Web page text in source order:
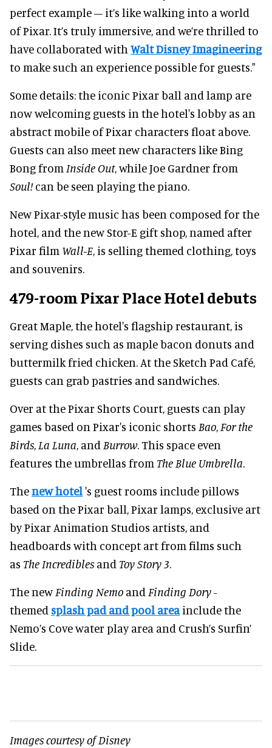
perfect example – it’s like walking into a world
of Pixar. It’s truly immersive, and we’re thrilled to
have collaborated with Walt Disney Imagineering
to make such an experience possible for guests."
Some details: the iconic Pixar ball and lamp are
now welcoming guests in the hotel's lobby as an
abstract mobile of Pixar characters float above.
Guests can also meet new characters like Bing
Bong from Inside Out, while Joe Gardner from
Soul!can be seen playing the piano.
New Pixar-style music has been composed for the
hotel, and the new Stor-E gift shop, named after
Pixar film Wall-E, is selling themed clothing, toys
and souvenirs.
479-room Pixar Place Hotel debuts
Great Maple, the hotel's flagship restaurant, is
serving dishes such as maple bacon donuts and
buttermilk fried chicken. At the Sketch Pad Café,
guests can grab pastries and sandwiches.
Over at the Pixar Shorts Court, guests can play
games based on Pixar's iconic shorts Bao, For the
Birds, La Luna, and Burrow. This space even
features the umbrellas from The Blue Umbrella.
Thenew hotel's guest rooms include pillows
based on the Pixar ball, Pixar lamps, exclusive art
by Pixar Animation Studios artists, and
headboards with concept art from films such
as The Incredibles and Toy Story 3.
The new Finding Nemo and Finding Dory-
themed splash pad and pool areainclude the
Nemo’s Cove water play area and Crush’s Surfin’
Slide.
Images courtesy of Disney